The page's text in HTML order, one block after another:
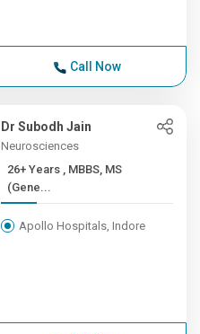
Call Now
Dr Subodh Jain
Neurosciences
26+ Years , MBBS, MS
(Gene...
Apollo Hospitals, Indore